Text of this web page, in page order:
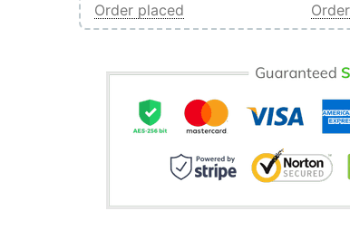
Order placed